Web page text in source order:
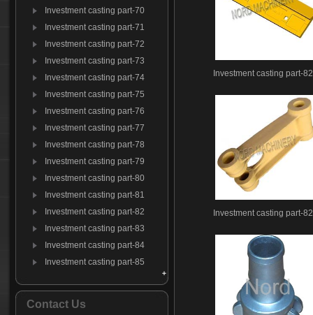
Investment casting part-70
Investment casting part-71
Investment casting part-72
Investment casting part-73
Investment casting part-74
Investment casting part-75
Investment casting part-76
Investment casting part-77
Investment casting part-78
Investment casting part-79
Investment casting part-80
Investment casting part-81
Investment casting part-82
Investment casting part-83
Investment casting part-84
Investment casting part-85
Contact Us
Investment casting part-
Investment casting part-